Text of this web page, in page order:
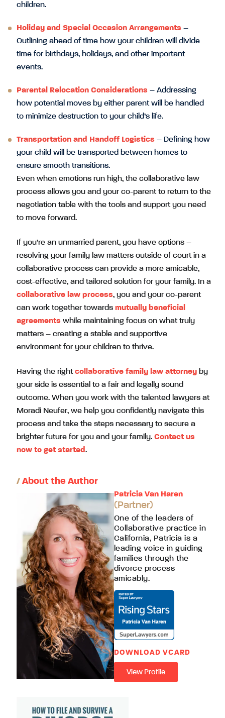
children.
Holiday and Special Occasion Arrangements –
Outlining ahead of time how your children will divide
time for birthdays, holidays, and other important
events.
Parental Relocation Considerations – Addressing
how potential moves by either parent will be handled
to minimize destruction to your child’s life.
Transportation and Handoff Logistics – Defining how
your child will be transported between homes to
ensure smooth transitions.
Even when emotions run high, the collaborative law
process allows you and your co-parent to return to the
negotiation table with the tools and support you need
to move forward.
If you’re an unmarried parent, you have options –
resolving your family law matters outside of court in a
collaborative process can provide a more amicable,
cost-effective, and tailored solution for your family. In a
collaborative law process, you and your co-parent
can work together towards mutually beneficial
agreements while maintaining focus on what truly
matters – creating a stable and supportive
environment for your children to thrive.
Having the rightcollaborative family law attorney by
your side is essential to a fair and legally sound
outcome. When you work with the talented lawyers at
Moradi Neufer, we help you confidently navigate this
process and take the steps necessary to secure a
brighter future for you and your family. Contact us
now to get started.
/ About the Author
Patricia Van Haren
(Partner)
One of the leaders of
Collaborative practice in
California, Patricia is a
leading voice in guiding
families through the
divorce process
amicably.
DOWNLOAD VCARD
View Profile